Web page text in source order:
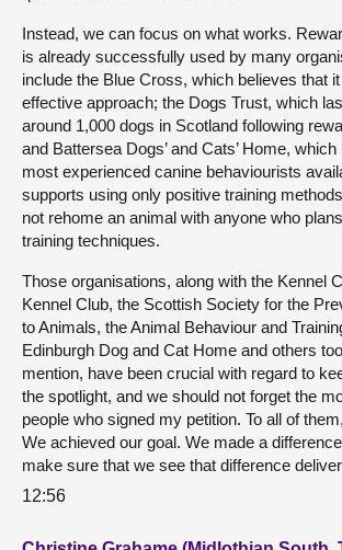
Instead, we can focus on what works.
is already successfully used by many
include the Blue Cross, which believes that
effective approach; the Dogs Trust, which
around 1,000 dogs in Scotland following
and Battersea Dogs’ and Cats’ Home,
most experienced canine behaviourists
supports using only positive training
not rehome an animal with anyone who
training techniques.
Those organisations, along with the Kennel
Kennel Club, the Scottish Society for the
to Animals, the Animal Behaviour and
Edinburgh Dog and Cat Home and others
mention, have been crucial with regard to
the spotlight, and we should not forget the
people who signed my petition. To all of
We achieved our goal. We made a
make sure that we see that difference
12:56